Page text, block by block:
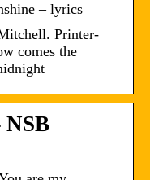
– lyrics
Printer-
comes the